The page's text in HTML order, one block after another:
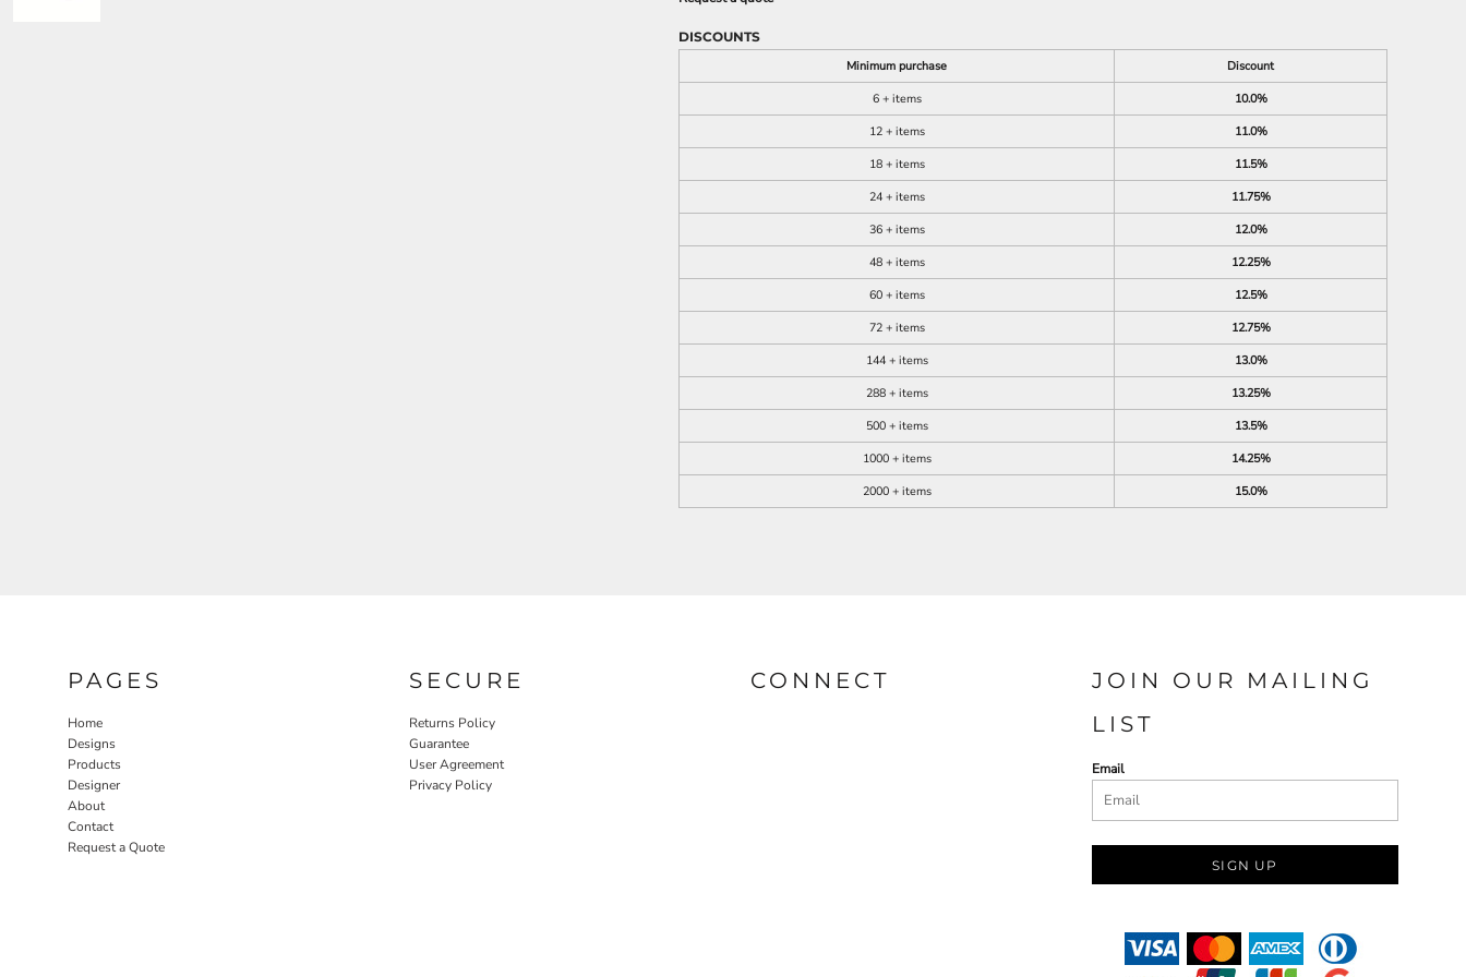
DISCOUNTS
Minimum purchase
Discount
6 + items
10.0%
12 + items
11.0%
18 + items
11.5%
24 + items
11.75%
36 + items
12.0%
48 + items
12.25%
60 + items
12.5%
72 + items
12.75%
144 + items
13.0%
288 + items
13.25%
500 + items
13.5%
1000 + items
14.25%
2000 + items
15.0%
PAGES
Home
Designs
Products
Designer
About
Contact
Request a Quote
SECURE
Returns Policy
Guarantee
User Agreement
Privacy Policy
CONNECT
JOIN OUR MAILING
LIST
Email
SIGN UP